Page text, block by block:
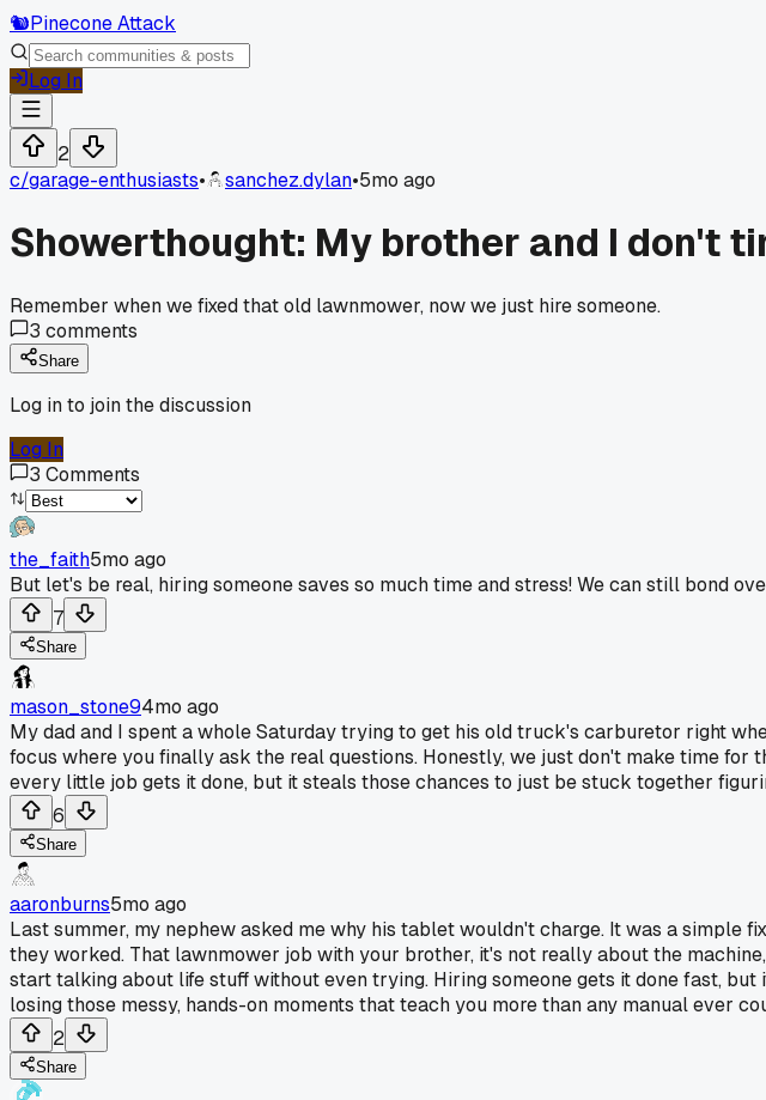
🐿️Pinecone Attack
Log In
2
c/garage-enthusiasts• sanchez.dylan•5mo ago
Showerthought: My brother and I don't
Remember when we fixed that old lawnmower, now we just hire someone.
3 comments
Share
Log in to join the discussion
Log In
3 Comments
the_faith5mo ago
But let's be real, hiring someone saves so much time and stress! We can still bond
7
Share
mason_stone94mo ago
My dad and I spent a whole Saturday trying to get his old truck's carburetor right
focus where you finally ask the real questions. Honestly, we just don't make time
every little job gets it done, but it steals those chances to just be stuck together
6
Share
aaronburns5mo ago
Last summer, my nephew asked me why his tablet wouldn't charge. It was a simple
they worked. That lawnmower job with your brother, it's not really about the
start talking about life stuff without even trying. Hiring someone gets it done fast,
losing those messy, hands-on moments that teach you more than any manual ever
2
Share